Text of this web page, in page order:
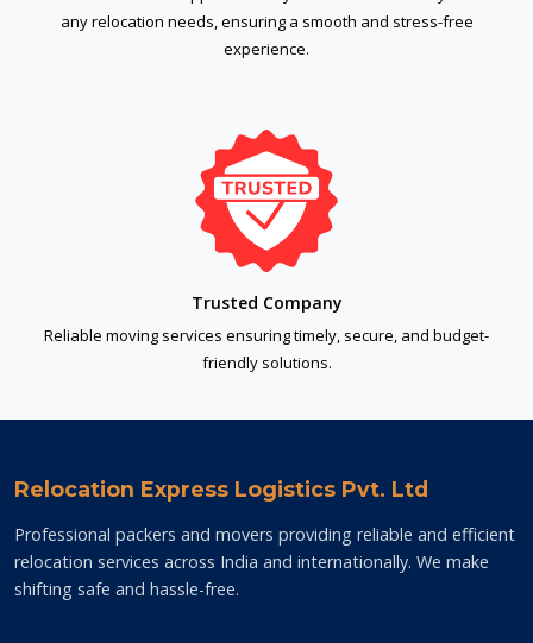
any relocation needs, ensuring a smooth and stress-free
experience.
Trusted Company
Reliable moving services ensuring timely, secure, and budget-
friendly solutions.
Relocation Express Logistics Pvt. Ltd
Professional packers and movers providing reliable and efficient
relocation services across India and internationally. We make
shifting safe and hassle-free.